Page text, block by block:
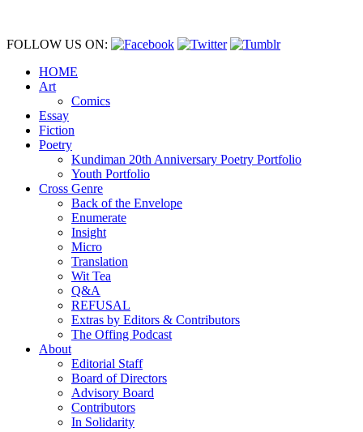
FOLLOW US ON:
HOME
Art
Comics
Essay
Fiction
Poetry
Kundiman 20th Anniversary Poetry Portfolio
Youth Portfolio
Cross Genre
Back of the Envelope
Enumerate
Insight
Micro
Translation
Wit Tea
Q&A
REFUSAL
Extras by Editors & Contributors
The Offing Podcast
About
Editorial Staff
Board of Directors
Advisory Board
Contributors
In Solidarity